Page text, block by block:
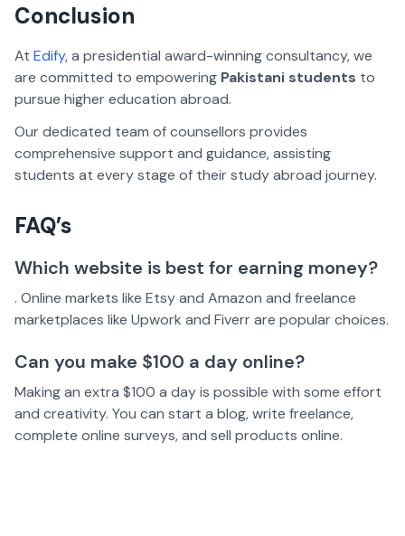
Conclusion
At Edify, a presidential award-winning consultancy, we
are committed to empowering Pakistani students to
pursue higher education abroad.
Our dedicated team of counsellors provides
comprehensive support and guidance, assisting
students at every stage of their study abroad journey.
FAQ’s
Which website is best for earning money?
. Online markets like Etsy and Amazon and freelance
marketplaces like Upwork and Fiverr are popular choices.
Can you make $100 a day online?
Making an extra $100 a day is possible with some effort
and creativity. You can start a blog, write freelance,
complete online surveys, and sell products online.